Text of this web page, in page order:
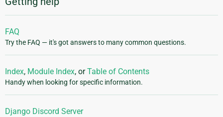
FAQ
Try the FAQ — it's got answers to many common questions.
Index, Module Index, orTable of Contents
Handy when looking for specific information.
Django Discord Server